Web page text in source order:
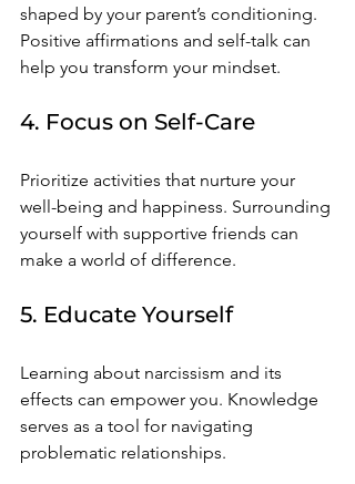
shaped by your parent’s conditioning.
Positive affirmations and self-talk can
help you transform your mindset.
4. Focus on Self-Care
Prioritize activities that nurture your
well-being and happiness. Surrounding
yourself with supportive friends can
make a world of difference.
5. Educate Yourself
Learning about narcissism and its
effects can empower you. Knowledge
serves as a tool for navigating
problematic relationships.